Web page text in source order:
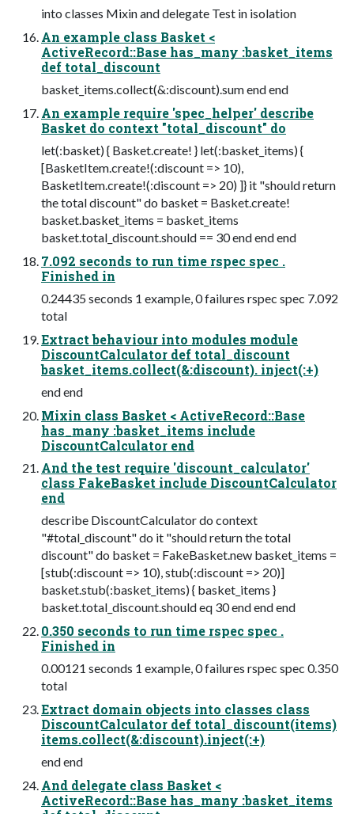
into classes Mixin and delegate Test in isolation
An example class Basket <
ActiveRecord::Base has_many :basket_items
def total_discount
basket_items.collect(&:discount).sum end end
An example require 'spec_helper' describe
Basket do context "total_discount" do
let(:basket) { Basket.create! } let(:basket_items) {
[BasketItem.create!(:discount => 10),
BasketItem.create!(:discount => 20) ]} it "should return
the total discount" do basket = Basket.create!
basket.basket_items = basket_items
basket.total_discount.should == 30 end end end
7.092 seconds to run time rspec spec .
Finished in
0.24435 seconds 1 example, 0 failures rspec spec 7.092
total
Extract behaviour into modules module
DiscountCalculator def total_discount
basket_items.collect(&:discount). inject(:+)
end end
Mixin class Basket < ActiveRecord::Base
has_many :basket_items include
DiscountCalculator end
And the test require 'discount_calculator'
class FakeBasket include DiscountCalculator
end
describe DiscountCalculator do context
"#total_discount" do it "should return the total
discount" do basket = FakeBasket.new basket_items =
[stub(:discount => 10), stub(:discount => 20)]
basket.stub(:basket_items) { basket_items }
basket.total_discount.should eq 30 end end end
0.350 seconds to run time rspec spec .
Finished in
0.00121 seconds 1 example, 0 failures rspec spec 0.350
total
Extract domain objects into classes class
DiscountCalculator def total_discount(items)
items.collect(&:discount).inject(:+)
end end
And delegate class Basket <
ActiveRecord::Base has_many :basket_items